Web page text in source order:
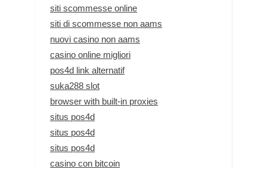
siti scommesse online
siti di scommesse non aams
nuovi casino non aams
casino online migliori
pos4d link alternatif
suka288 slot
browser with built-in proxies
situs pos4d
situs pos4d
situs pos4d
casino con bitcoin